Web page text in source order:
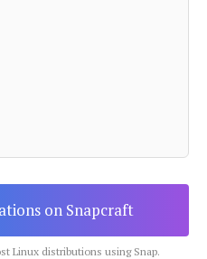
on Snapcraft
Linux distributions using Snap.